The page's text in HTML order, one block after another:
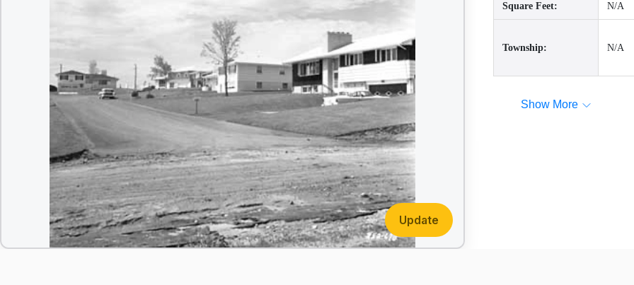
Update
Square Feet: N/A
Township: N/A
Show More